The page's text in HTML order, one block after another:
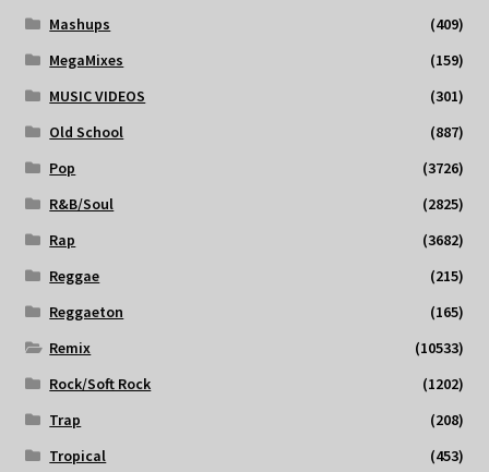
Mashups
(409)
MegaMixes
(159)
MUSIC VIDEOS
(301)
Old School
(887)
Pop
(3726)
R&B/Soul
(2825)
Rap
(3682)
Reggae
(215)
Reggaeton
(165)
Remix
(10533)
Rock/Soft Rock
(1202)
Trap
(208)
Tropical
(453)